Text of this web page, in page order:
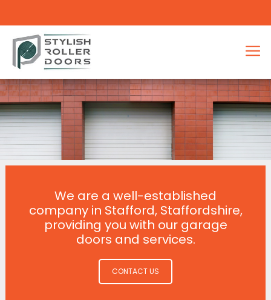
We are a well-established
company in Stafford, Staffordshire,
providing you with our garage
doors and services.
CONTACT US